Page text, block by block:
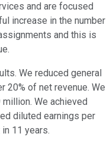
and are focused
increase in the number
and this is
We reduced general
20% of net revenue. We
We achieved
diluted earnings per
11 years.